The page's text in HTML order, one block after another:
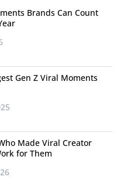
the back to school
college students are
about returning to in-
ofthe Delta
to the return of
on campus after
Brands Can Count
Gen Z Viral Moments
Made Viral Creator
for Them